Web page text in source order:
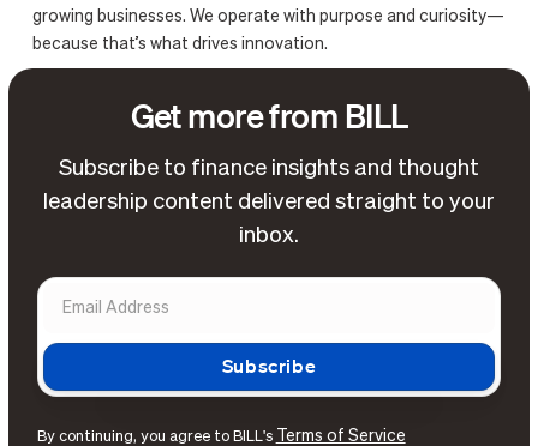
growing businesses. We operate with purpose and curiosity—
because that’s what drives innovation.
Get more from BILL
Subscribe to finance insights and thought
leadership content delivered straight to your
inbox.
By continuing, you agree to BILL's Terms of Service